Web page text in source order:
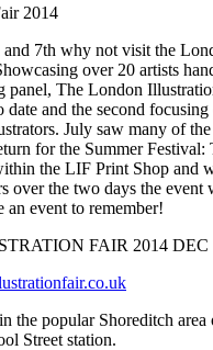
7th why not visit the
over 20 artists
panel, The London
and the second
July saw many of
for the Summer Festival:
the LIF Print Shop and
over the two days the event
an event to remember!
FAIR 2014 DEC
the popular Shoreditch
Street station.